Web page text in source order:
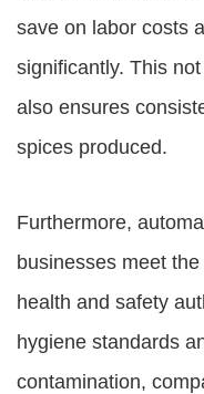
save on labor costs
significantly. This
also ensures
spices produced.
Furthermore,
businesses meet
health and safety
hygiene standards
contamination,